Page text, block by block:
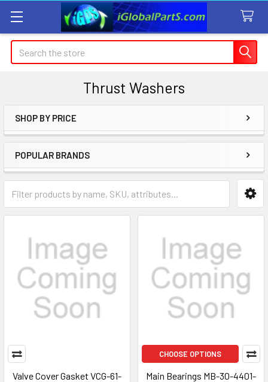
Search
Thrust Washers
Sidebar
SHOP BY PRICE
POPULAR BRANDS
Valve Cover Gasket VCG-61-
CHOOSE OPTIONS
Main Bearings MB-30-4401-